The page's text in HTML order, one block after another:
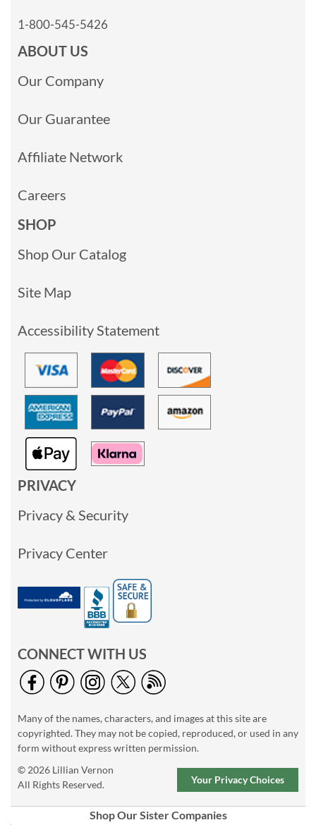
1-800-545-5426
ABOUT US
Our Company
Our Guarantee
Affiliate Network
Careers
SHOP
Shop Our Catalog
Site Map
Accessibility Statement
PRIVACY
Privacy & Security
Privacy Center
CONNECT WITH US
Many of the names, characters, and images at this site are
copyrighted. They may not be copied, reproduced, or used in any
form without express written permission.
© 2026 Lillian Vernon
All Rights Reserved.
Your Privacy Choices
Shop Our Sister Companies